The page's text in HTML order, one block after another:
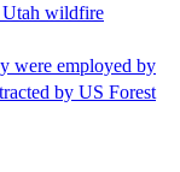
Utah wildfire
were employed by
by US Forest